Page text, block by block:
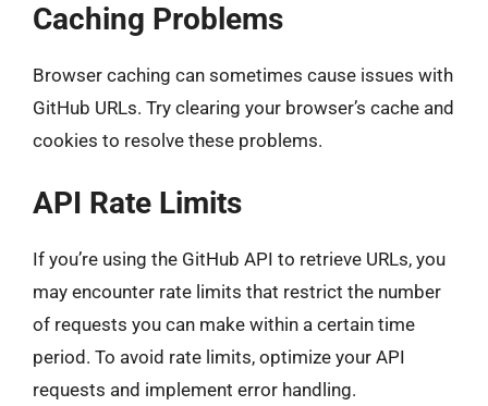
Caching Problems
Browser caching can sometimes cause issues with
GitHub URLs. Try clearing your browser’s cache and
cookies to resolve these problems.
API Rate Limits
If you’re using the GitHub API to retrieve URLs, you
may encounter rate limits that restrict the number
of requests you can make within a certain time
period. To avoid rate limits, optimize your API
requests and implement error handling.